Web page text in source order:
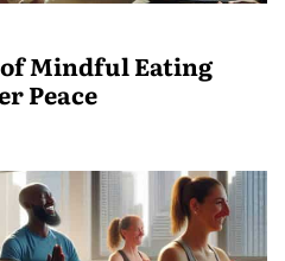
Mindful Eating
Peace